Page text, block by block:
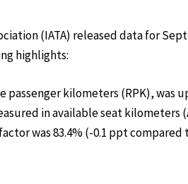
(IATA) released data for
highlights:
passenger kilometers (RPK), was
in available seat kilometers
was 83.4% (-0.1 ppt compared